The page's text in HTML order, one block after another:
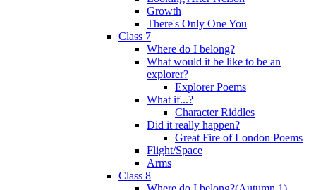
Growth
There's Only One You
Class 7
Where do I belong?
What would it be like to be an
explorer?
Explorer Poems
What if...?
Character Riddles
Did it really happen?
Great Fire of London Poems
Flight/Space
Arms
Class 8